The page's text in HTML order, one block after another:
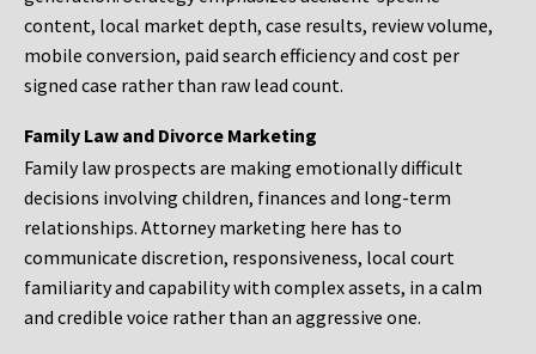
content, local market depth, case results, review volume,
mobile conversion, paid search efficiency and cost per
signed case rather than raw lead count.
Family Law and Divorce Marketing
Family law prospects are making emotionally difficult
decisions involving children, finances and long-term
relationships. Attorney marketing here has to
communicate discretion, responsiveness, local court
familiarity and capability with complex assets, in a calm
and credible voice rather than an aggressive one.